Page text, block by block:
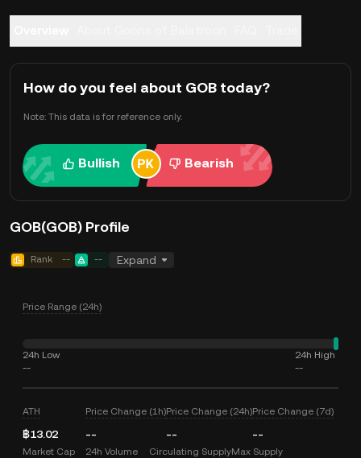
How do you feel about GOB today?
Note: This data is for reference only.
Bullish Bearish
GOB(GOB) Profile
Rank -- -- Expand
Price Range (24h)
24h Low
--
24h High
--
ATH
฿13.02
Price Change (1h)
--
Price Change (24h)
--
Price Change (7d)
--
Market Cap 24h Volume Circulating SupplyMax Supply